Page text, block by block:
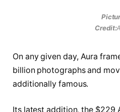
Credit:
On any given day, Aura
billion photographs and
additionally famous.
Its latest addition, the $229